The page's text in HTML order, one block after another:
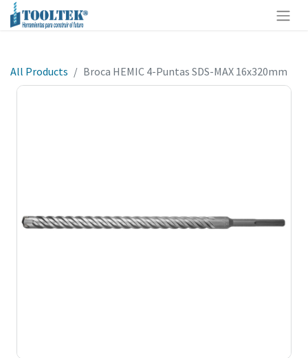
All Products Broca HEMIC 4-Puntas SDS-MAX 16x320mm